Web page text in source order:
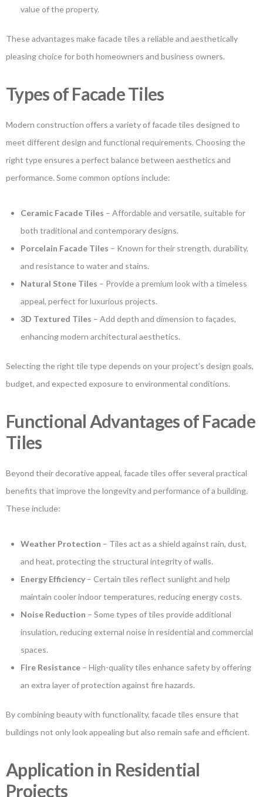
value of the property.
These advantages make facade tiles a reliable and aesthetically
pleasing choice for both homeowners and business owners.
Types of Facade Tiles
Modern construction offers a variety of facade tiles designed to
meet different design and functional requirements. Choosing the
right type ensures a perfect balance between aesthetics and
performance. Some common options include:
Ceramic Facade Tiles – Affordable and versatile, suitable for
both traditional and contemporary designs.
Porcelain Facade Tiles – Known for their strength, durability,
and resistance to water and stains.
Natural Stone Tiles – Provide a premium look with a timeless
appeal, perfect for luxurious projects.
3D Textured Tiles – Add depth and dimension to façades,
enhancing modern architectural aesthetics.
Selecting the right tile type depends on your project’s design goals,
budget, and expected exposure to environmental conditions.
Functional Advantages of Facade
Tiles
Beyond their decorative appeal, facade tiles offer several practical
benefits that improve the longevity and performance of a building.
These include:
Weather Protection – Tiles act as a shield against rain, dust,
and heat, protecting the structural integrity of walls.
Energy Efficiency – Certain tiles reflect sunlight and help
maintain cooler indoor temperatures, reducing energy costs.
Noise Reduction – Some types of tiles provide additional
insulation, reducing external noise in residential and commercial
spaces.
Fire Resistance – High-quality tiles enhance safety by offering
an extra layer of protection against fire hazards.
By combining beauty with functionality, facade tiles ensure that
buildings not only look appealing but also remain safe and efficient.
Application in Residential
Projects